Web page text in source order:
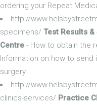
ordering your Repeat
http://
specimens/ Test Results
Centre - How to obtain the
Information on how to
surgery.
http://
clinics-services/ Practice